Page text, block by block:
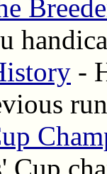
-
Cup